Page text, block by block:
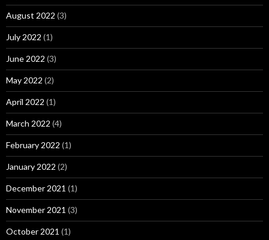
August 2022 (3)
July 2022 (1)
June 2022 (3)
May 2022 (2)
April 2022 (1)
March 2022 (4)
February 2022 (1)
January 2022 (2)
December 2021 (1)
November 2021 (3)
October 2021 (1)